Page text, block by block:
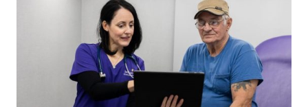
PRESCRIPTION
DELIVERY
INTO
ITS
CARE
PLATFORM